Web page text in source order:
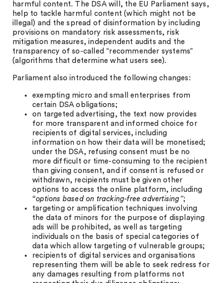
harmful content. The DSA will, the EU Parliament says,
help to tackle harmful content (which might not be
illegal) and the spread of disinformation by including
provisions on mandatory risk assessments, risk
mitigation measures, independent audits and the
transparency of so-called “recommender systems”
(algorithms that determine what users see).
Parliament also introduced the following changes:
exempting micro and small enterprises from
certain DSA obligations;
on targeted advertising, the text now provides
for more transparent and informed choice for
recipients of digital services, including
information on how their data will be monetised;
under the DSA, refusing consent must be no
more difficult or time-consuming to the recipient
than giving consent, and if consent is refused or
withdrawn, recipients must be given other
options to access the online platform, including
“options based on tracking-free advertising”;
targeting or amplification techniques involving
the data of minors for the purpose of displaying
ads will be prohibited, as well as targeting
individuals on the basis of special categories of
data which allow targeting of vulnerable groups;
recipients of digital services and organisations
representing them will be able to seek redress for
any damages resulting from platforms not